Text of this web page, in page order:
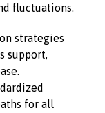
fluctuations.
strategies
support,
for all